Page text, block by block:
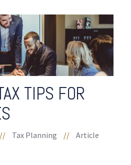
TIPS FOR
// Tax Planning //
Article